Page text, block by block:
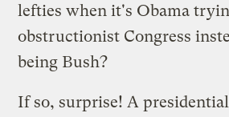
lefties when it's Obama
obstructionist Congress
being Bush?
If so, surprise! A